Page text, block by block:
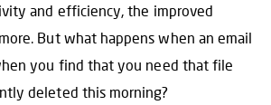
and efficiency, the improved
But what happens when an email
you find that you need that file
deleted this morning?